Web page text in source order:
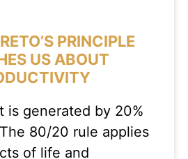
PRINCIPLE
US ABOUT
is generated by 20%
80/20 rule applies
of life and